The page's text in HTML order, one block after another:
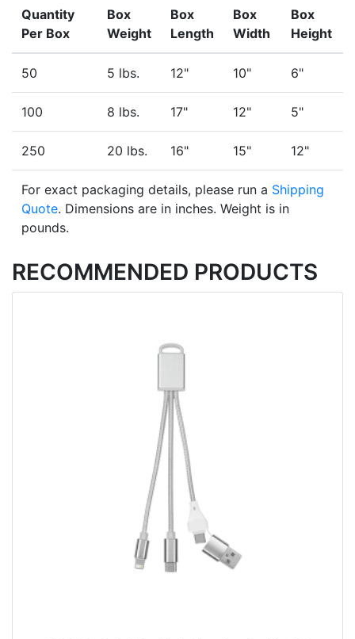
Quantity
Per Box
Box
Weight
Box
Length
Box
Width
Box
Height
50 5 lbs. 12" 10" 6"
100 8 lbs. 17" 12" 5"
250 20 lbs. 16" 15" 12"
For exact packaging details, please run a Shipping
Quote. Dimensions are in inches. Weight is in
pounds.
RECOMMENDED PRODUCTS